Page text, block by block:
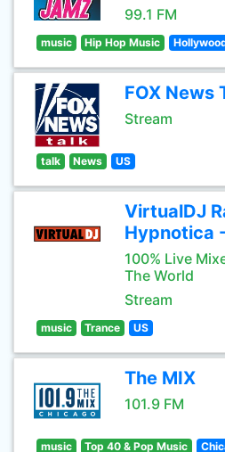
99.1 FM
music Hip Hop Music
FOX News
Stream
talk News US
VirtualDJ
Hypnotica
100% Live
The World
Stream
music Trance US
The MIX
101.9 FM
music Top 40 & Pop Music